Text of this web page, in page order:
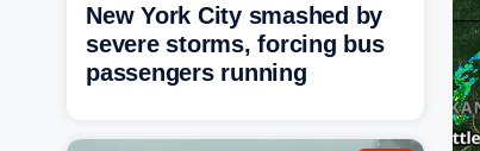
New York City smashed by
severe storms, forcing bus
passengers running